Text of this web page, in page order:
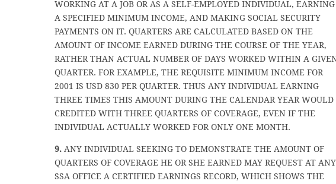
WORKING AT A JOB OR AS A SELF-EMPLOYED INDIVIDUAL, EARNING
A SPECIFIED MINIMUM INCOME, AND MAKING SOCIAL SECURITY
PAYMENTS ON IT. QUARTERS ARE CALCULATED BASED ON THE
AMOUNT OF INCOME EARNED DURING THE COURSE OF THE YEAR,
RATHER THAN ACTUAL NUMBER OF DAYS WORKED WITHIN A
QUARTER. FOR EXAMPLE, THE REQUISITE MINIMUM INCOME FOR
2001 IS USD 830 PER QUARTER. THUS ANY INDIVIDUAL EARNING
THREE TIMES THIS AMOUNT DURING THE CALENDAR YEAR WOULD
CREDITED WITH THREE QUARTERS OF COVERAGE, EVEN IF THE
INDIVIDUAL ACTUALLY WORKED FOR ONLY ONE MONTH.
9. ANY INDIVIDUAL SEEKING TO DEMONSTRATE THE AMOUNT OF
QUARTERS OF COVERAGE HE OR SHE EARNED MAY REQUEST AT ANY
SSA OFFICE A CERTIFIED EARNINGS RECORD, WHICH SHOWS THE